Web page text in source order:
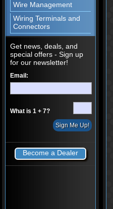
Wire Management
Wiring Terminals and
Connectors
Get news, deals, and
special offers - Sign up
for our newsletter!
Email:
What is 1 + 7?
Become a Dealer